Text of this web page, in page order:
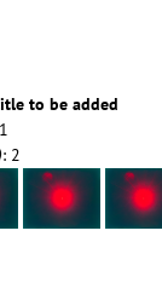
to be added
: 2